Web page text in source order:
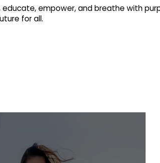
educate, empower, and breathe with
for all.